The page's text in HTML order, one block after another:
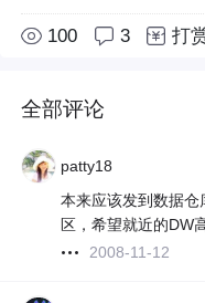
100 3 打
全部评论
patty18
本来应该发到数据
区，希望就近的DW
2008-11-12